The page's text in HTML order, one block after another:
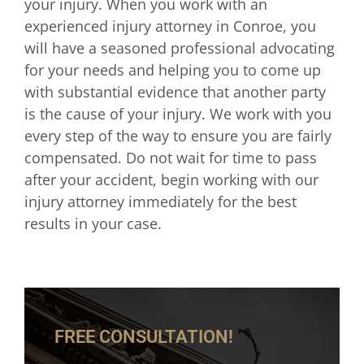
your injury. When you work with an
experienced injury attorney in Conroe, you
will have a seasoned professional advocating
for your needs and helping you to come up
with substantial evidence that another party
is the cause of your injury. We work with you
every step of the way to ensure you are fairly
compensated. Do not wait for time to pass
after your accident, begin working with our
injury attorney immediately for the best
results in your case.
FREE CONSULTATION!